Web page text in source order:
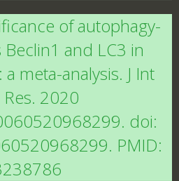
of autophagy-
and LC3 in
meta-analysis. J Int
2020
doi:
PMID: